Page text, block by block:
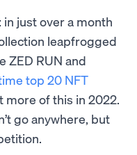
: in just over a month
leapfrogged
ZED RUN and
top 20 NFT
more of this in 2022.
go anywhere, but